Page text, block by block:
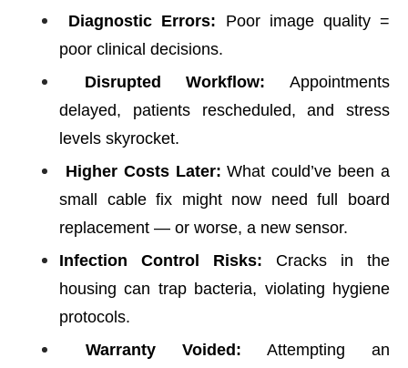
Diagnostic Errors: Poor image quality =
poor clinical decisions.
Disrupted Workflow: Appointments
delayed, patients rescheduled, and stress
levels skyrocket.
Higher Costs Later: What could’ve been a
small cable fix might now need full board
replacement — or worse, a new sensor.
Infection Control Risks: Cracks in the
housing can trap bacteria, violating hygiene
protocols.
Warranty Voided: Attempting an